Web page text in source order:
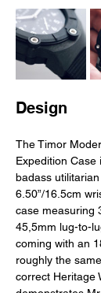
Design
The Timor
Expedition Case
badass
6.50”/16.5cm
case measuring
45,5mm lug-to-
coming with an
roughly the
correct Heritage